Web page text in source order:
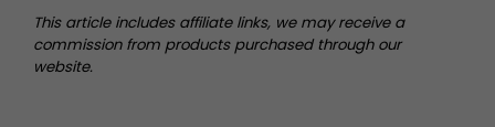
This article includes affiliate links, we may receive a
commission from products purchased through our
website.